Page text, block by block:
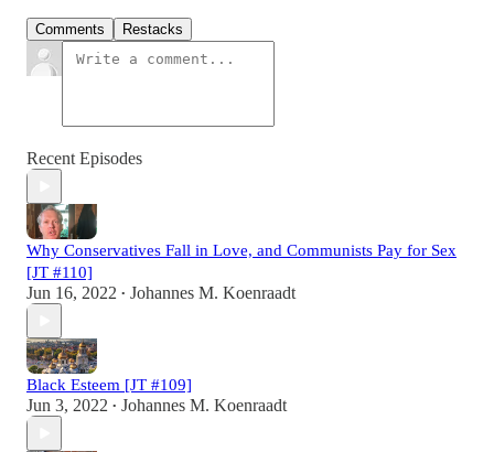
Comments Restacks
Recent Episodes
Why Conservatives Fall in Love, and Communists Pay for Sex
[JT #110]
Jun 16, 2022 • Johannes M. Koenraadt
Black Esteem [JT #109]
Jun 3, 2022 • Johannes M. Koenraadt